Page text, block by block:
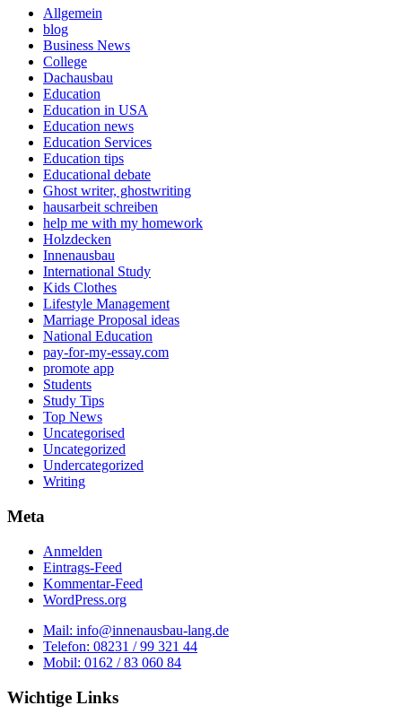
Allgemein
blog
Business News
College
Dachausbau
Education
Education in USA
Education news
Education Services
Education tips
Educational debate
Ghost writer, ghostwriting
hausarbeit schreiben
help me with my homework
Holzdecken
Innenausbau
International Study
Kids Clothes
Lifestyle Management
Marriage Proposal ideas
National Education
pay-for-my-essay.com
promote app
Students
Study Tips
Top News
Uncategorised
Uncategorized
Undercategorized
Writing
Meta
Anmelden
Eintrags-Feed
Kommentar-Feed
WordPress.org
Mail: info@innenausbau-lang.de
Telefon: 08231 / 99 321 44
Mobil: 0162 / 83 060 84
Wichtige Links